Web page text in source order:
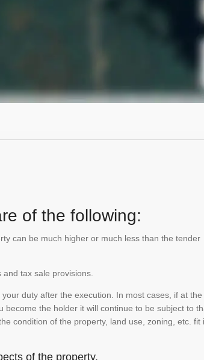
of the following:
can be much higher or much less than the tender
tax sale provisions.
duty after the execution. In most cases, if at the
the holder it will continue to be subject to
condition of the property, land use, zoning, etc. fit
of the property.